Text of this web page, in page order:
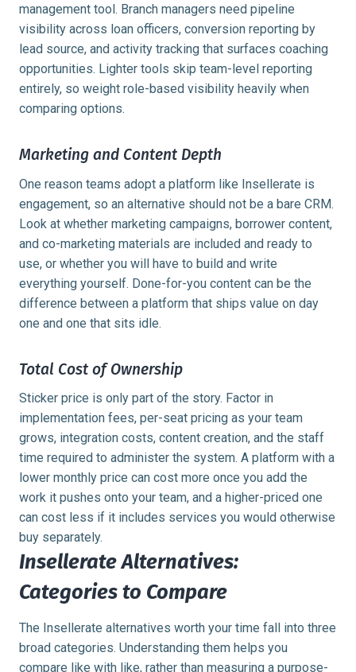
management tool. Branch managers need pipeline
visibility across loan officers, conversion reporting by
lead source, and activity tracking that surfaces coaching
opportunities. Lighter tools skip team-level reporting
entirely, so weight role-based visibility heavily when
comparing options.
Marketing and Content Depth
One reason teams adopt a platform like Insellerate is
engagement, so an alternative should not be a bare CRM.
Look at whether marketing campaigns, borrower content,
and co-marketing materials are included and ready to
use, or whether you will have to build and write
everything yourself. Done-for-you content can be the
difference between a platform that ships value on day
one and one that sits idle.
Total Cost of Ownership
Sticker price is only part of the story. Factor in
implementation fees, per-seat pricing as your team
grows, integration costs, content creation, and the staff
time required to administer the system. A platform with a
lower monthly price can cost more once you add the
work it pushes onto your team, and a higher-priced one
can cost less if it includes services you would otherwise
buy separately.
Insellerate Alternatives:
Categories to Compare
The Insellerate alternatives worth your time fall into three
broad categories. Understanding them helps you
compare like with like, rather than measuring a purpose-